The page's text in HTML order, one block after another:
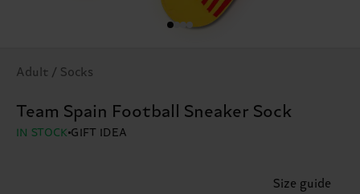
Adult / Socks
Team Spain Football Sneaker Sock
IN STOCK GIFT IDEA
Size guide